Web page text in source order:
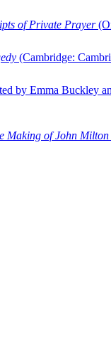
of Private Prayer
(Cambridge:
by Emma Buckley
Making of John Milton